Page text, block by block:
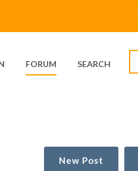
FORUM SEARCH
New Post